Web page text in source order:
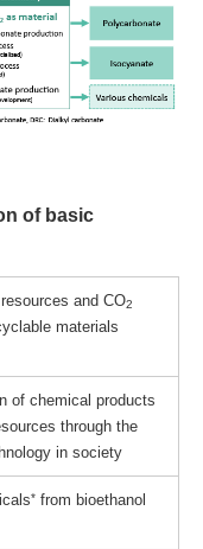
of basic
and CO2
materials
of chemical products
through the
in society
* from bioethanol